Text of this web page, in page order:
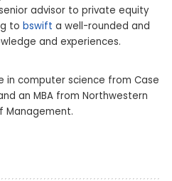
advisor to private equity
to bswift a well-rounded and
and experiences.
in computer science from Case
an MBA from Northwestern
Management.